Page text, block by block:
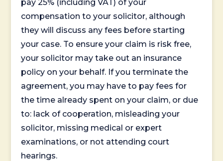
pay 25% (including VAT) of your
compensation to your solicitor, although
they will discuss any fees before starting
your case. To ensure your claim is risk free,
your solicitor may take out an insurance
policy on your behalf. If you terminate the
agreement, you may have to pay fees for
the time already spent on your claim, or due
to: lack of cooperation, misleading your
solicitor, missing medical or expert
examinations, or not attending court
hearings.